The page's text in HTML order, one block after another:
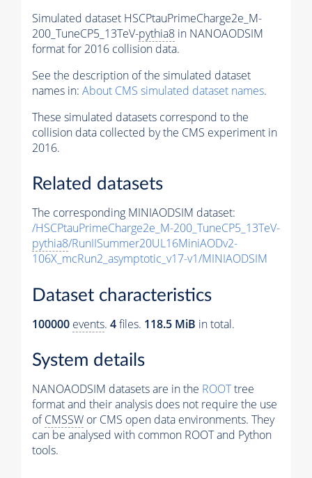
Simulated dataset HSCPtauPrimeCharge2e_M-
200_TuneCP5_13TeV-pythia8 in NANOAODSIM
format for 2016 collision data.
See the description of the simulated dataset
names in: About CMS simulated dataset names.
These simulated datasets correspond to the
collision data collected by the CMS experiment in
2016.
Related datasets
The corresponding MINIAODSIM dataset:
/HSCPtauPrimeCharge2e_M-200_TuneCP5_13TeV-
pythia8/RunIISummer20UL16MiniAODv2-
106X_mcRun2_asymptotic_v17-v1/MINIAODSIM
Dataset characteristics
100000 events. 4files. 118.5 MiB in total.
System details
NANOAODSIM datasets are in the ROOTtree
format and their analysis does not require the use
ofCMSSW or CMS open data environments. They
can be analysed with common ROOT and Python
tools.